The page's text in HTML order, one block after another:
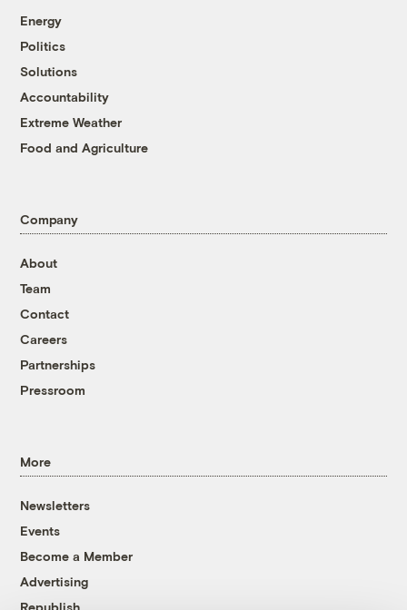
Energy
Politics
Solutions
Accountability
Extreme Weather
Food and Agriculture
Company
About
Team
Contact
Careers
Partnerships
Pressroom
More
Newsletters
Events
Become a Member
Advertising